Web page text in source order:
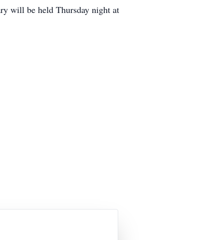
will be held Thursday night at